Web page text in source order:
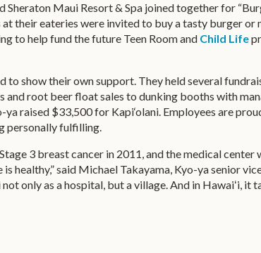
Sheraton Maui Resort & Spa joined together for
at their eateries were invited to buy a tasty burger or
to help fund the future Teen Room and Child Life
to show their own support. They held several
and root beer float sales to dunking booths with
ya raised $33,500 for Kapi‘olani. Employees are
personally fulfilling.
3 breast cancer in 2011, and the medical center
healthy,” said Michael Takayama, Kyo-ya senior
only as a hospital, but a village. And in Hawaiʻi, it